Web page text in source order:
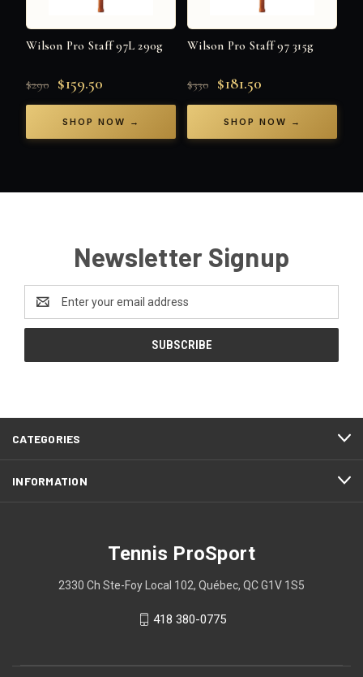
Wilson Pro Staff 97L 290g
$290 $159.50
SHOP NOW →
Wilson Pro Staff 97 315g
$330 $181.50
SHOP NOW →
Newsletter Signup
Address
CATEGORIES
INFORMATION
Tennis ProSport
2330 Ch Ste-Foy Local 102, Québec, QC G1V 1S5
418 380-0775